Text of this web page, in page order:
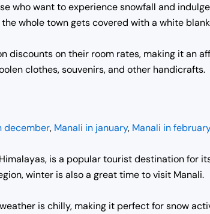
who want to experience snowfall and
whole town gets covered with a white
discounts on their room rates, making it an
clothes, souvenirs, and other handicrafts.
december, Manali in january, Manali in
is a popular tourist destination for
winter is also a great time to visit Manali.
is chilly, making it perfect for snow